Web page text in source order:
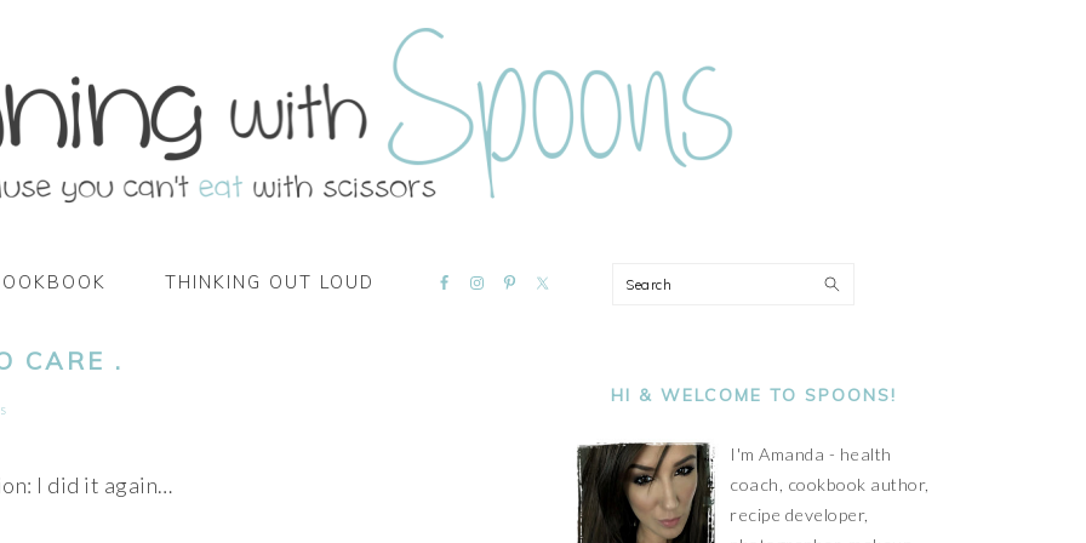
THINKING OUT LOUD
NAVIGATION
Search
CARE .
I did it again…
SIDEBAR
HI & WELCOME TO SPOONS!
I'm Amanda - health
coach, cookbook author,
recipe developer,